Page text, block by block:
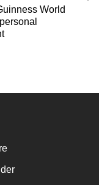
World